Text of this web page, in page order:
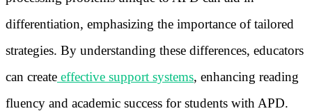
differentiation, emphasizing the importance of tailored
strategies. By understanding these differences, educators
can create effective support systems, enhancing reading
fluency and academic success for students with APD.